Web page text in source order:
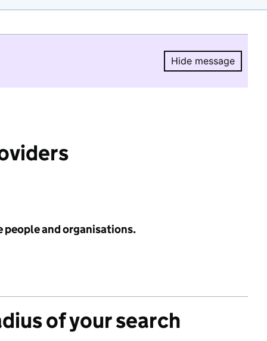
Hide message
Hide
people and organisations.
of your search